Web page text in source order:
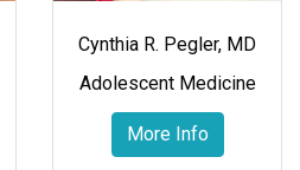
Cynthia R. Pegler, MD
Adolescent Medicine
More Info